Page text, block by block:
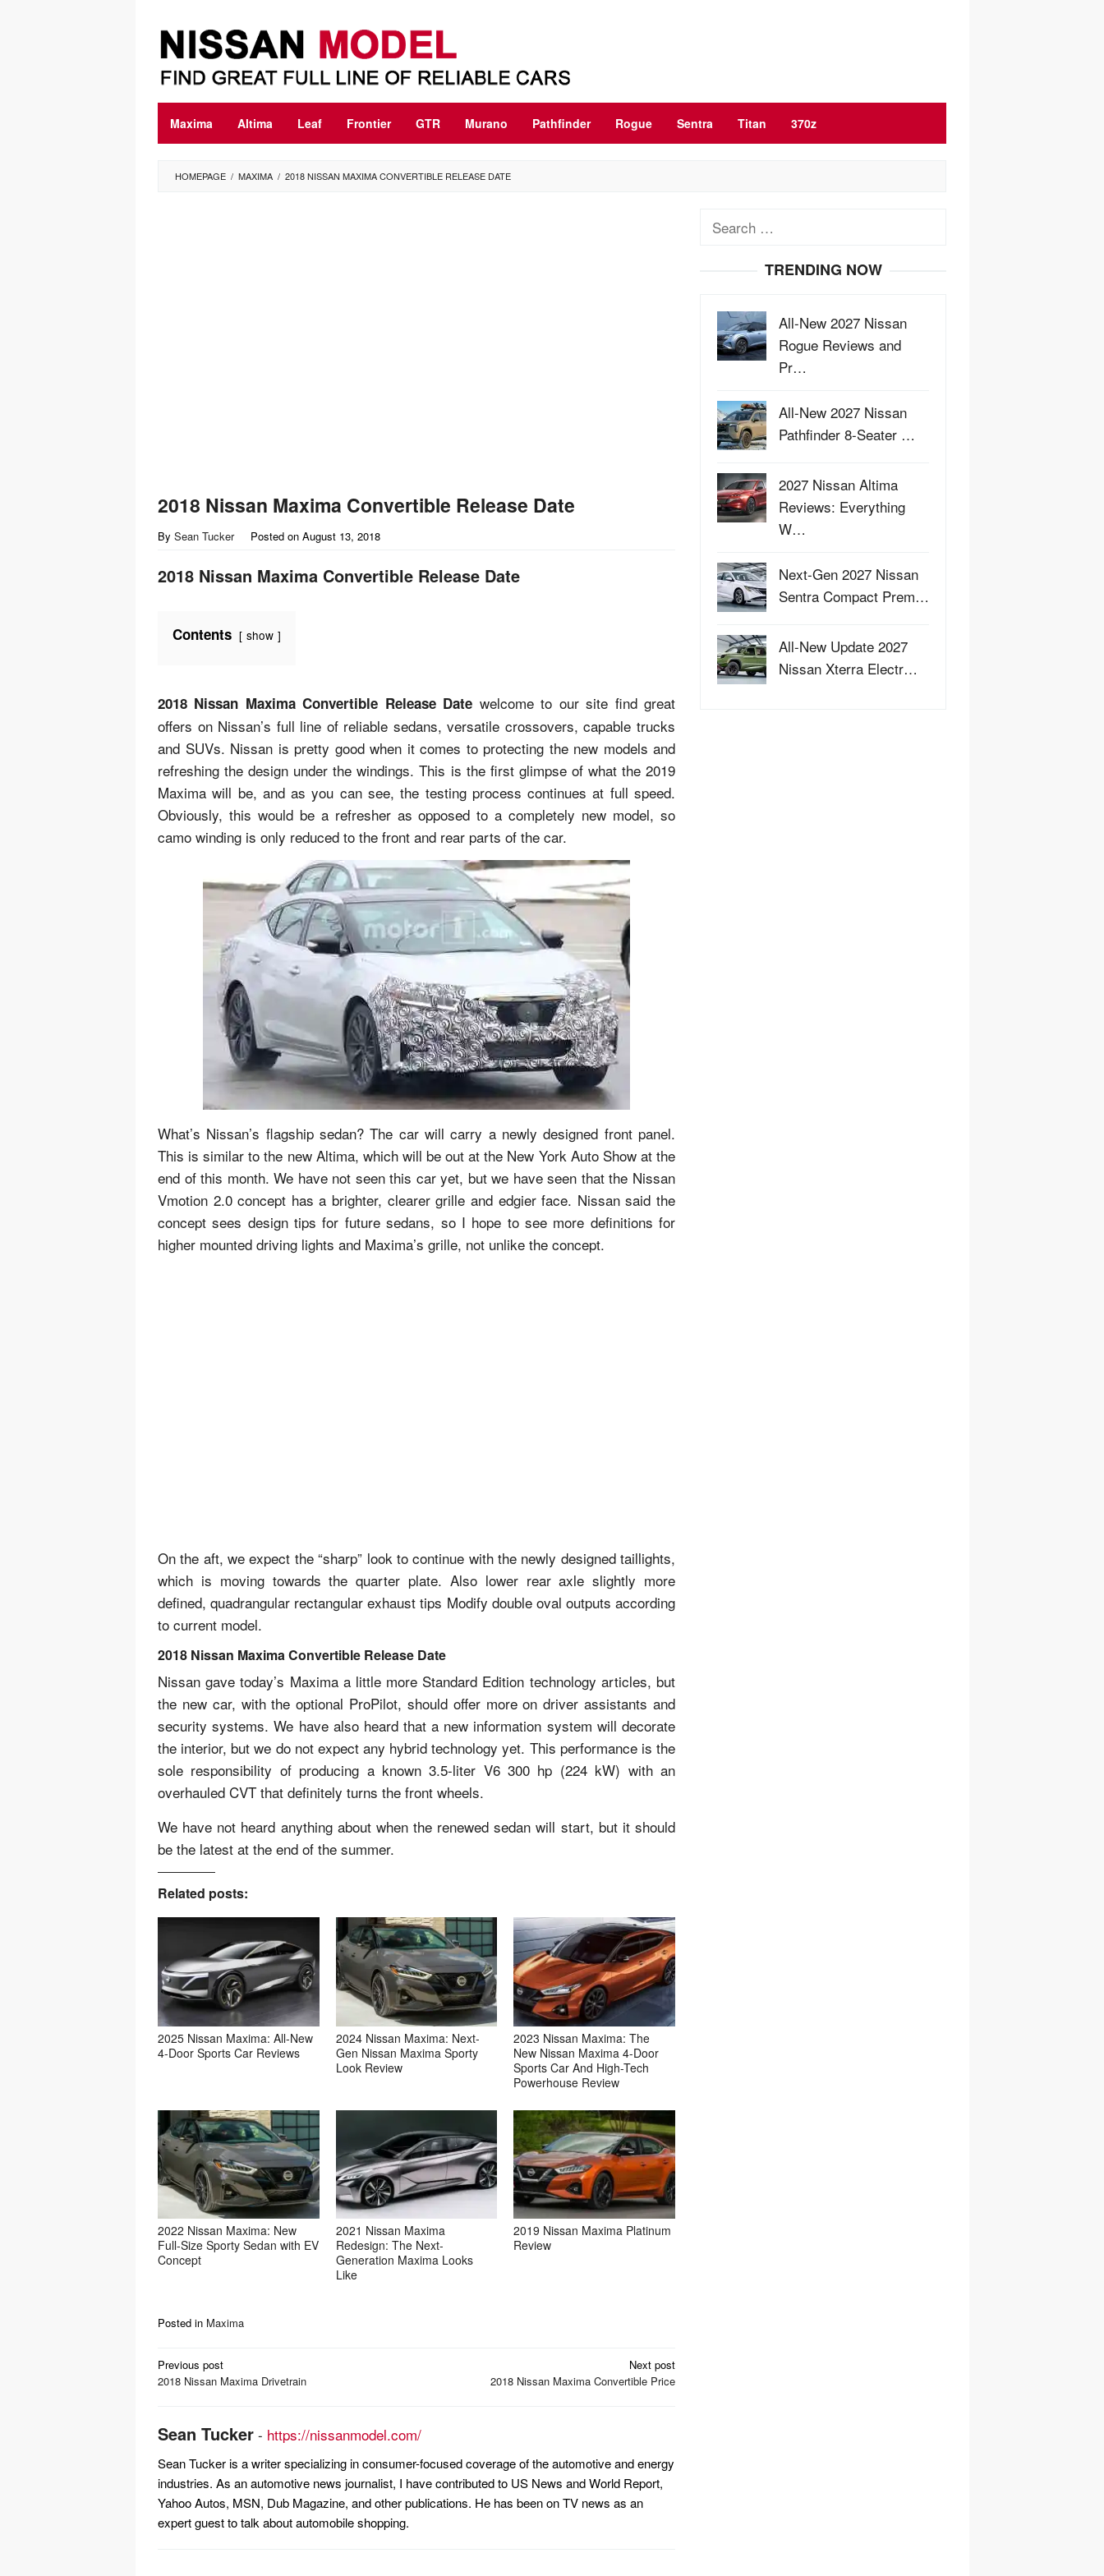
content
Maxima Altima Leaf Frontier GTR Murano Pathfinder Rogue Sentra Titan 370z
HOMEPAGE / MAXIMA / 2018 NISSAN MAXIMA CONVERTIBLE RELEASE DATE
2018 Nissan Maxima Convertible Release Date
By Sean Tucker Posted on August 13, 2018
2018 Nissan Maxima Convertible Release Date
Contents show
2018 Nissan Maxima Convertible Release Date welcome to our site find great
offers on Nissan’s full line of reliable sedans, versatile crossovers, capable trucks
and SUVs. Nissan is pretty good when it comes to protecting the new models and
refreshing the design under the windings. This is the first glimpse of what the 2019
Maxima will be, and as you can see, the testing process continues at full speed.
Obviously, this would be a refresher as opposed to a completely new model, so
camo winding is only reduced to the front and rear parts of the car.
What’s Nissan’s flagship sedan? The car will carry a newly designed front panel.
This is similar to the new Altima, which will be out at the New York Auto Show at the
end of this month. We have not seen this car yet, but we have seen that the Nissan
Vmotion 2.0 concept has a brighter, clearer grille and edgier face. Nissan said the
concept sees design tips for future sedans, so I hope to see more definitions for
higher mounted driving lights and Maxima’s grille, not unlike the concept.
On the aft, we expect the “sharp” look to continue with the newly designed taillights,
which is moving towards the quarter plate. Also lower rear axle slightly more
defined, quadrangular rectangular exhaust tips Modify double oval outputs according
to current model.
2018 Nissan Maxima Convertible Release Date
Nissan gave today’s Maxima a little more Standard Edition technology articles, but
the new car, with the optional ProPilot, should offer more on driver assistants and
security systems. We have also heard that a new information system will decorate
the interior, but we do not expect any hybrid technology yet. This performance is the
sole responsibility of producing a known 3.5-liter V6 300 hp (224 kW) with an
overhauled CVT that definitely turns the front wheels.
We have not heard anything about when the renewed sedan will start, but it should
be the latest at the end of the summer.
Related posts:
2025 Nissan Maxima: All-New
4-Door Sports Car Reviews
2024 Nissan Maxima: Next-
Gen Nissan Maxima Sporty
Look Review
2023 Nissan Maxima: The
New Nissan Maxima 4-Door
Sports Car And High-Tech
Powerhouse Review
2022 Nissan Maxima: New
Full-Size Sporty Sedan with EV
Concept
2021 Nissan Maxima
Redesign: The Next-
Generation Maxima Looks
Like
2019 Nissan Maxima Platinum
Review
Posted in Maxima
Post
navigation
Previous post
2018 Nissan Maxima Drivetrain
Next post
2018 Nissan Maxima Convertible Price
Sean Tucker - https://nissanmodel.com/
Sean Tucker is a writer specializing in consumer-focused coverage of the automotive and energy
industries. As an automotive news journalist, I have contributed to US News and World Report,
Yahoo Autos, MSN, Dub Magazine, and other publications. He has been on TV news as an
expert guest to talk about automobile shopping.
Search
TRENDING NOW
All-New 2027 Nissan
Rogue Reviews and
Pr…
All-New 2027 Nissan
Pathfinder 8-Seater …
2027 Nissan Altima
Reviews: Everything
W…
Next-Gen 2027 Nissan
Sentra Compact Prem…
All-New Update 2027
Nissan Xterra Electr…